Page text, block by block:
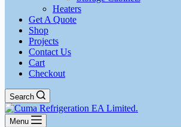
Heaters
Get A Quote
Shop
Projects
Contact Us
Cart
Checkout
Search
Menu